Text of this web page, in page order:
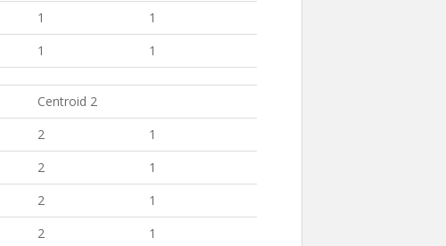
1
1
1 1
Centroid 2
2
1
2
1
2
1
2 1